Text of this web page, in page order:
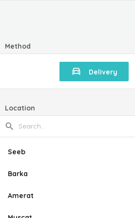
Method
Delivery
Location
Seeb
Barka
Amerat